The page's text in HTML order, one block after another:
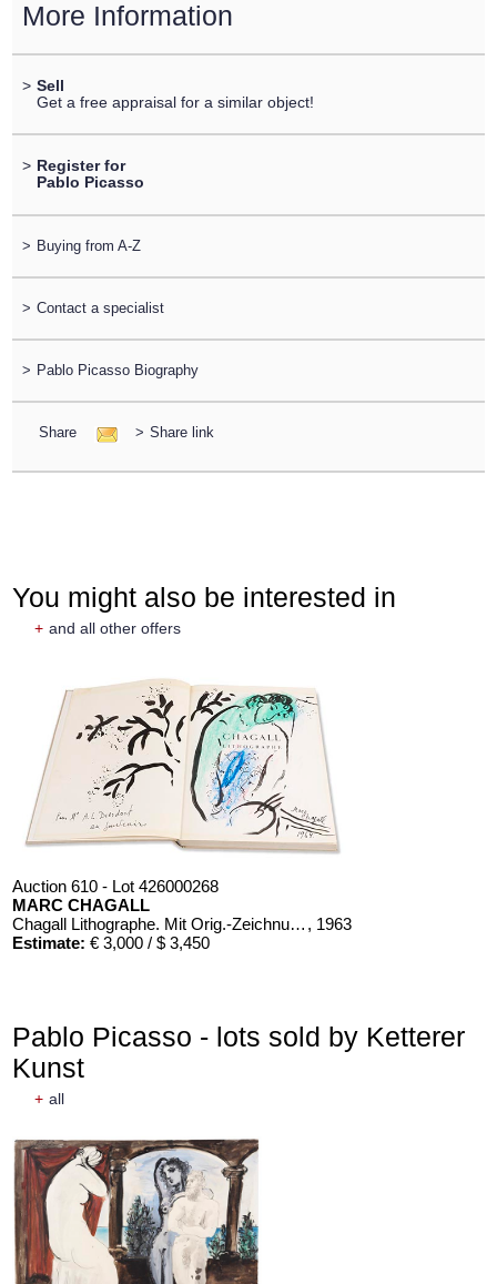
More Information
> Sell
Get a free appraisal for a similar object!
> Register for
Pablo Picasso
> Buying from A-Z
> Contact a specialist
> Pablo Picasso Biography
Share > Share link
You might also be interested in
+ and all other offers
Auction 610 - Lot 426000268
MARC CHAGALL
Chagall Lithographe. Mit Orig.-Zeichnung von Chagall , 1963
Estimate: € 3,000 / $ 3,450
Pablo Picasso - lots sold by Ketterer
Kunst
+ all